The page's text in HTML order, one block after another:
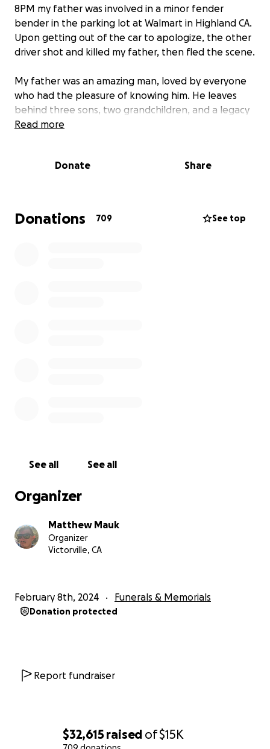
$32,615 raised of$15K
8PM my father was involved in a minor fender
bender in the parking lot at Walmart in Highland CA.
Upon getting out of the car to apologize, the other
driver shot and killed my father, then fled the scene.
My father was an amazing man, loved by everyone
who had the pleasure of knowing him. He leaves
behind three sons, two grandchildren, and a legacy
that cannot be described.
overwhelming support we have received and by
Read more
Donate Share
Donations 709 See top
See all See all
Organizer
Matthew Mauk
Organizer
Victorville, CA
February 8th, 2024 Funerals & Memorials
Donation protected
Report fundraiser